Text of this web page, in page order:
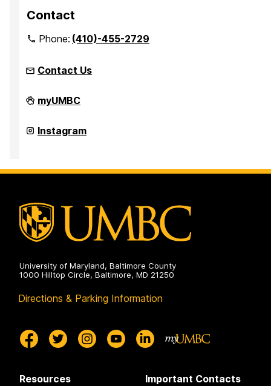
Contact
Phone:(410)-455-2729
Contact Us
Office
for
and
Pre-
on
myUMBC
Office
for
Pre-
Instagram
University of Maryland, Baltimore County
1000 Hilltop Circle, Baltimore, MD 21250
Directions & Parking Information
Resources Important Contacts